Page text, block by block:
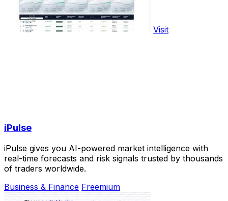
Visit
iPulse
iPulse gives you AI-powered market intelligence with
real-time forecasts and risk signals trusted by thousands
of traders worldwide.
Business & Finance Freemium